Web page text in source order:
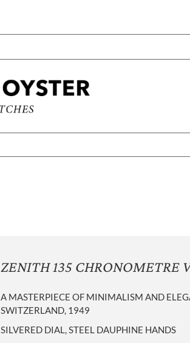
ZENITH 135 CHRONOMETRE
A MASTERPIECE OF MINIMALISM AND
SWITZERLAND, 1949
SILVERED DIAL, STEEL DAUPHINE HANDS